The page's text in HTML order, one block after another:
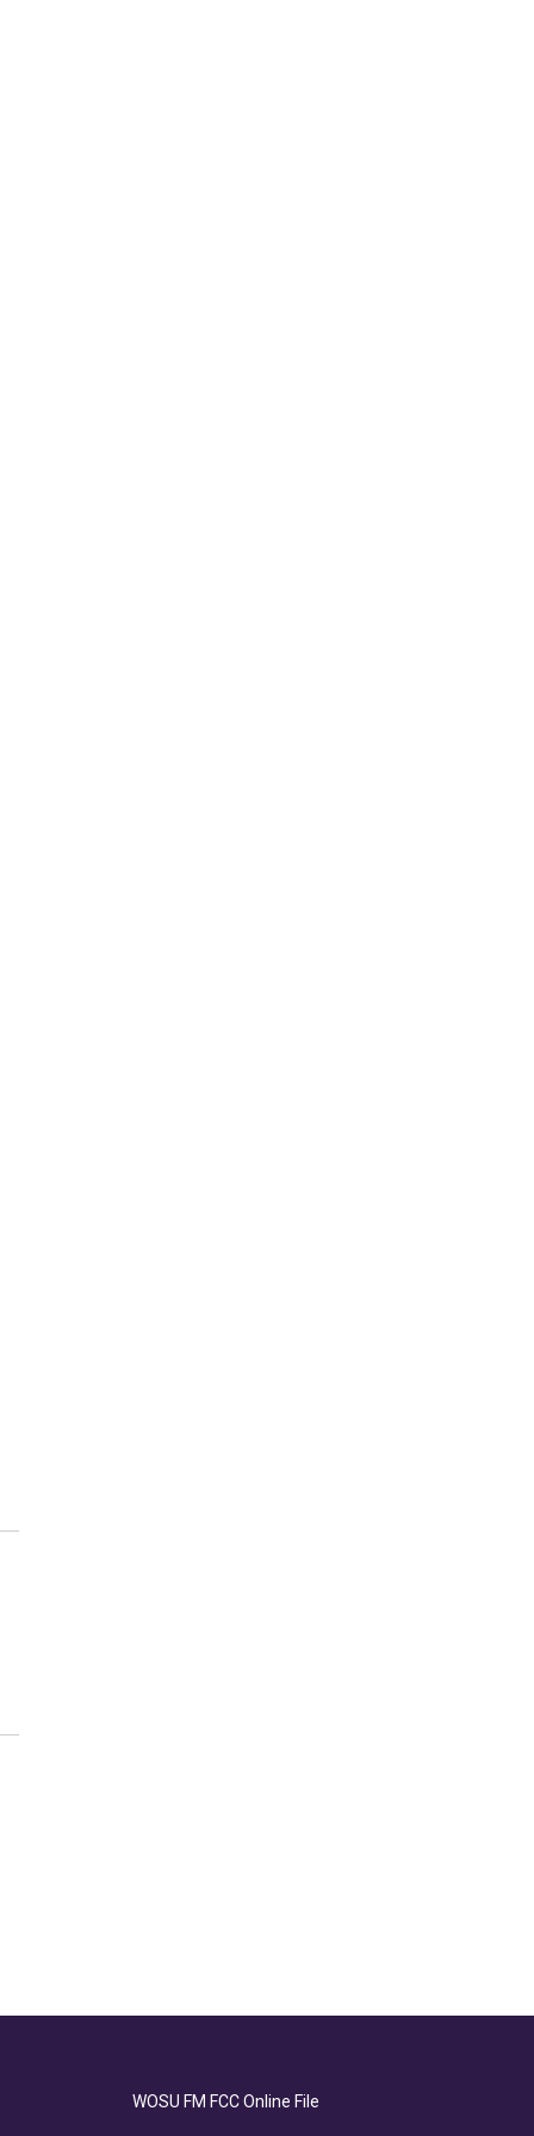
WOSU FM FCC Online File